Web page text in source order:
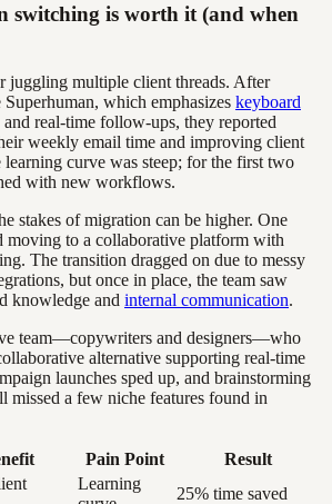
switching is worth it (and when
juggling multiple client threads. After
which emphasizes keyboard
and real-time follow-ups, they reported
weekly email time and improving client
learning curve was steep; for the first two
with new workflows.
stakes of migration can be higher. One
moving to a collaborative platform with
The transition dragged on due to messy
but once in place, the team saw
knowledge and internal communication.
team—copywriters and designers—who
alternative supporting real-time
launches sped up, and brainstorming
missed a few niche features found in
Pain Point
Result
Learning
25% time saved